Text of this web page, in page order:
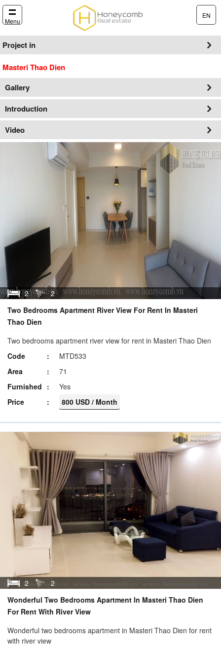
Menu
EN
Project in
Masteri Thao Dien
Gallery
Introduction
Video
2
2
Two Bedrooms Apartment River View For Rent In Masteri
Thao Dien
Two bedrooms apartment river view for rent in Masteri Thao Dien
Code
MTD533
Area
71
Furnished
Yes
Price
800 USD / Month
2
2
Wonderful Two Bedrooms Apartment In Masteri Thao Dien
For Rent With River View
Wonderful two bedrooms apartment in Masteri Thao Dien for rent
with river view